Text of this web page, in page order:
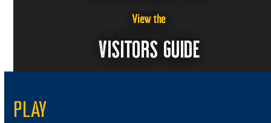
View the
VISITORS GUIDE
PLAY